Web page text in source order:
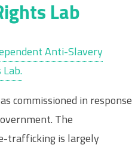
Lab
Anti-Slavery
commissioned in response
The
trafficking is largely